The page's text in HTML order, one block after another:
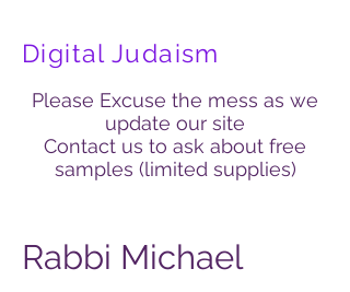
Digital Judaism
Please Excuse the mess as we
update our site
Contact us to ask about free
samples (limited supplies)
Rabbi Michael